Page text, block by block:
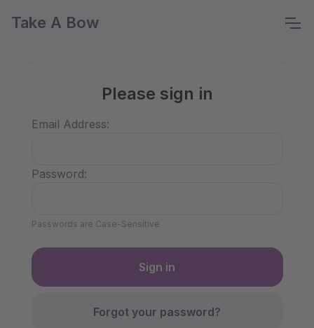
Take A Bow
Please sign in
Email Address:
Password:
Passwords are Case-Sensitive
Forgot your password?